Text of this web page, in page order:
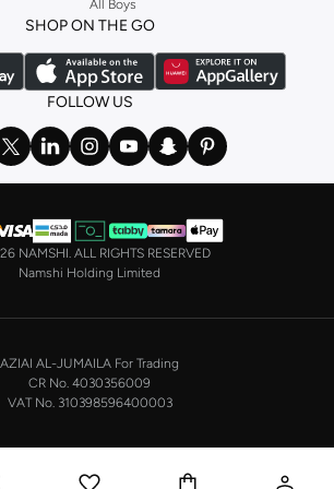
or keep it simple with multi-packs that cover all
got sleepwear. Make sure you always have sweet
dress for women . Shop sleepwear sets and more,
from brands includingNayomiand many others.
features styles for every shape and size. You’ll also
of other swimwear styles that are perfect for the
Saudi Arabia to suit your style
your best, with a huge range of men’s clothing to
,GANT,GIORDANO, and others. Look good
find a variety of styles. Update your
with various styles, fits and colours. Add on
throw on ablazer , and you’re good to go, whatever
All Boys
SHOP ON THE GO
FOLLOW US
NAMSHI. ALL RIGHTS RESERVED
Namshi Holding Limited
AZIAI AL-JUMAILA For Trading
CR No. 4030356009
VAT No. 310398596400003